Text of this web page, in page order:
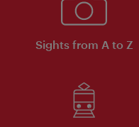
Sights from A to Z